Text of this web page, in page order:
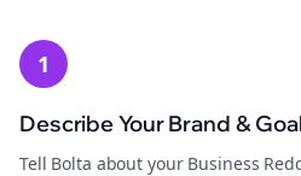
1
Describe Your Brand &
Tell Bolta about your Business